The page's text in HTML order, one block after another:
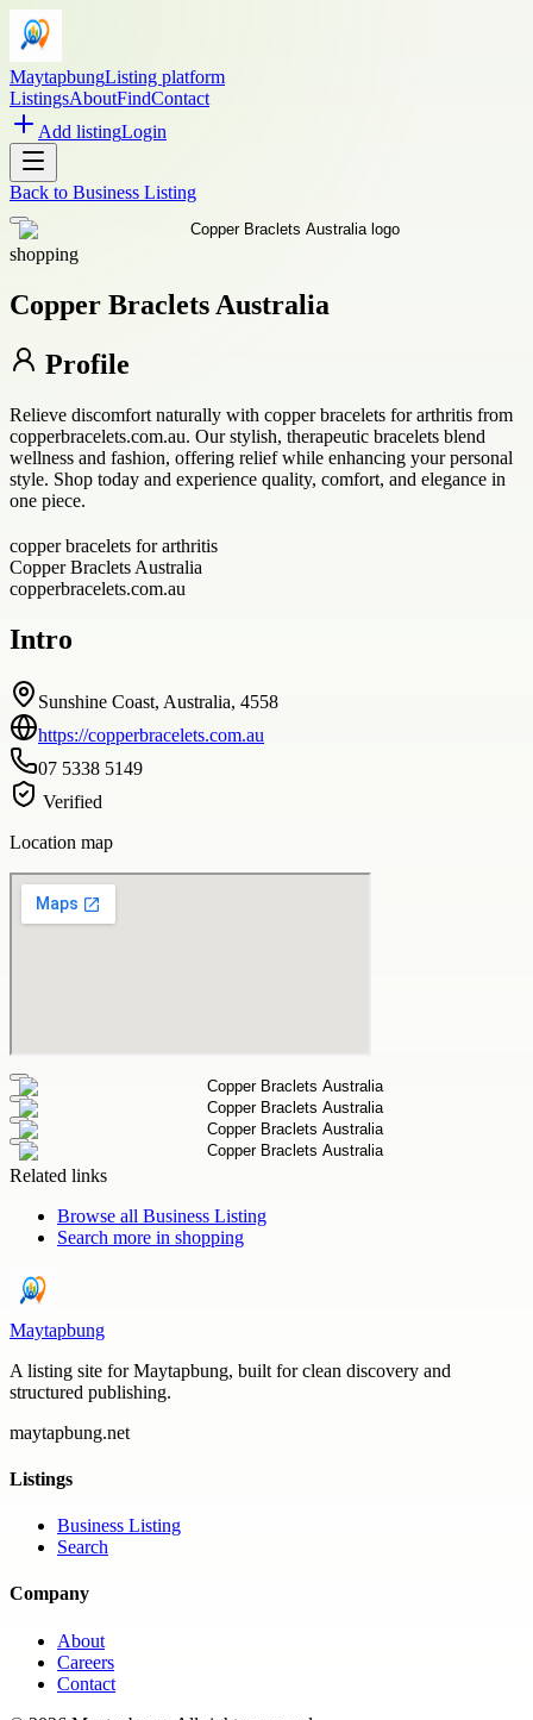
MaytapbungListing platform
ListingsAboutFindContact
Add listingLogin
Back to Business Listing
shopping
Copper Braclets Australia
Profile
Relieve discomfort naturally with copper bracelets for arthritis from
copperbracelets.com.au. Our stylish, therapeutic bracelets blend
wellness and fashion, offering relief while enhancing your personal
style. Shop today and experience quality, comfort, and elegance in
one piece.
copper bracelets for arthritis
Copper Braclets Australia
copperbracelets.com.au
Intro
Sunshine Coast, Australia, 4558
https://copperbracelets.com.au
07 5338 5149
Verified
Location map
Related links
Browse all Business Listing
Search more in shopping
Maytapbung
A listing site for Maytapbung, built for clean discovery and
structured publishing.
maytapbung.net
Listings
Business Listing
Search
Company
About
Careers
Contact